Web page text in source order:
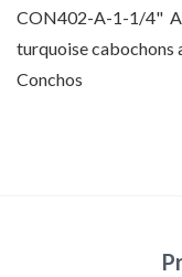
CON402-A-1-1/4"
turquoise cabochons
Conchos